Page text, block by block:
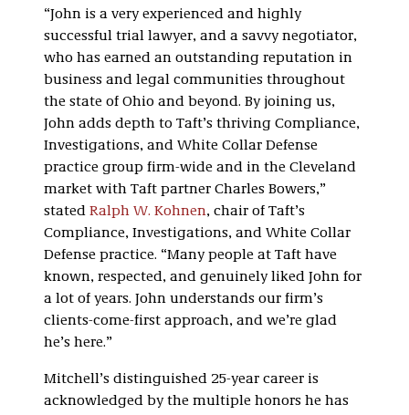
“John is a very experienced and highly
successful trial lawyer, and a savvy negotiator,
who has earned an outstanding reputation in
business and legal communities throughout
the state of Ohio and beyond. By joining us,
John adds depth to Taft’s thriving Compliance,
Investigations, and White Collar Defense
practice group firm-wide and in the Cleveland
market with Taft partner Charles Bowers,”
stated Ralph W. Kohnen, chair of Taft’s
Compliance, Investigations, and White Collar
Defense practice. “Many people at Taft have
known, respected, and genuinely liked John for
a lot of years. John understands our firm’s
clients-come-first approach, and we’re glad
he’s here.”
Mitchell’s distinguished 25-year career is
acknowledged by the multiple honors he has